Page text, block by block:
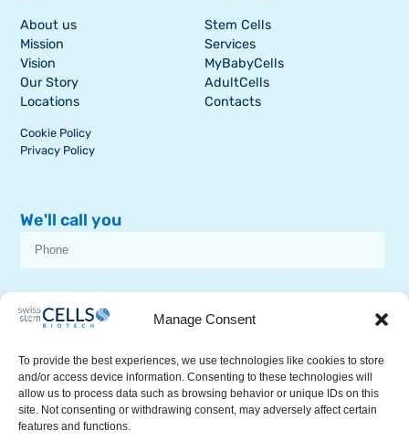
Manage Consent
To provide the best experiences, we use technologies like cookies to store
and/or access device information. Consenting to these technologies will
allow us to process data such as browsing behavior or unique IDs on this
site. Not consenting or withdrawing consent, may adversely affect certain
features and functions.
About us
Mission
Vision
Our Story
Locations
Cookie Policy
Privacy Policy
Stem Cells
Services
MyBabyCells
AdultCells
Contacts
We'll call you
SSCB on stem cell topics